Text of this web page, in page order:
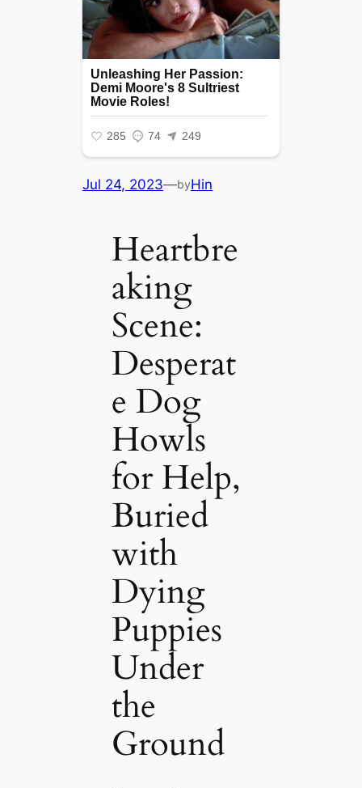
Jul 24, 2023—byHin
Heartbre
aking
Scene:
Desperat
e Dog
Howls
for Help,
Buried
with
Dying
Puppies
Under
the
Ground